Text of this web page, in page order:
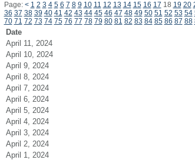
Page: < 1 2 3 4 5 6 7 8 9 10 11 12 13 14 15 16 17 18 19 20
36 37 38 39 40 41 42 43 44 45 46 47 48 49 50 51 52 53 54
70 71 72 73 74 75 76 77 78 79 80 81 82 83 84 85 86 87 88
Date
April 11, 2024
April 10, 2024
April 9, 2024
April 8, 2024
April 7, 2024
April 6, 2024
April 5, 2024
April 4, 2024
April 3, 2024
April 2, 2024
April 1, 2024